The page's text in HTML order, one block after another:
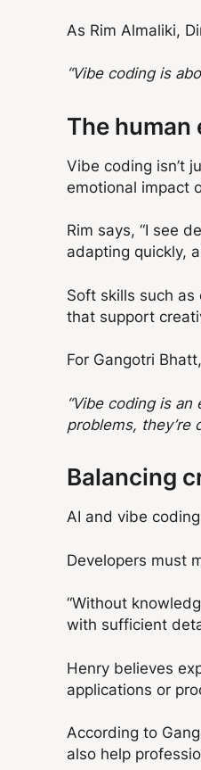
As Rim Almaliki,
“Vibe coding is
The human
Vibe coding isn’t
emotional impact
Rim says, “I see
adapting quickly,
Soft skills such
that support
For Gangotri
“Vibe coding is
problems, they’re
Balancing
AI and vibe
Developers must
“Without
with sufficient
Henry believes
applications or
According to
also help